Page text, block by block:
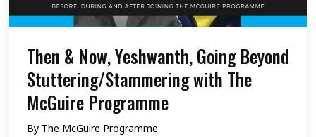
Then & Now, Yeshwanth, Going Beyond
Stuttering/Stammering with The
McGuire Programme
By The McGuire Programme